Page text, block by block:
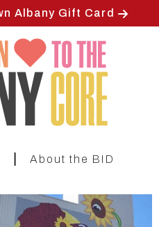
Albany Gift Card
About the BID